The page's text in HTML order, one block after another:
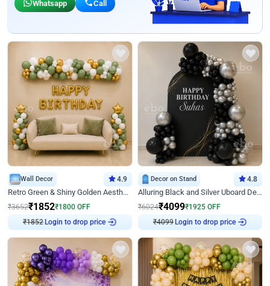
Whatsapp Call
Wall Decor 4.9
Retro Green & Shiny Golden Aesthetic Wall Decoration for Birthday
₹3652₹1852₹1800 OFF
₹1852Login to drop price
Decor on Stand 4.8
Alluring Black and Silver Uboard Decor
₹6024₹4099₹1925 OFF
₹4099Login to drop price